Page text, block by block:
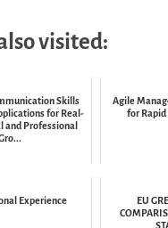
visited:
Skills
for Real-
and Professional
Agile
for Rapid
Experience
EU